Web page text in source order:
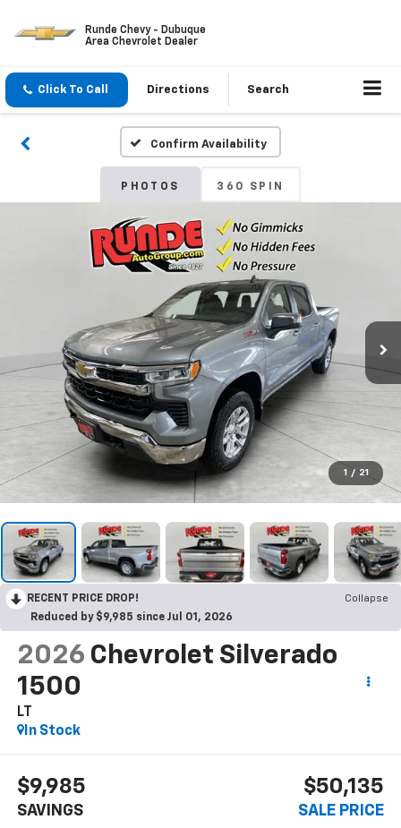
Runde Chevy - Dubuque
Area Chevrolet Dealer
Click To Call Directions Search
Confirm Availability
PHOTOS 360 SPIN
1 / 21
RECENT PRICE DROP!
Collapse
Reduced by $9,985 since Jul 01, 2026
2026 Chevrolet Silverado
1500
LT
In Stock
$9,985
SAVINGS
$50,135
SALE PRICE